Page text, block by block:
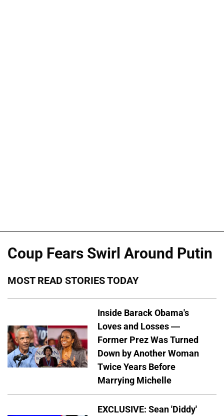
Coup Fears Swirl Around Putin
MOST READ STORIES TODAY
Inside Barack Obama's
Loves and Losses —
Former Prez Was Turned
Down by Another Woman
Twice Years Before
Marrying Michelle
EXCLUSIVE: Sean 'Diddy'